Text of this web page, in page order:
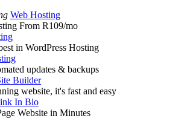
Web Hosting
From R109/mo
in WordPress Hosting
updates & backups
Builder
website, it's fast and easy
In Bio
Website in Minutes